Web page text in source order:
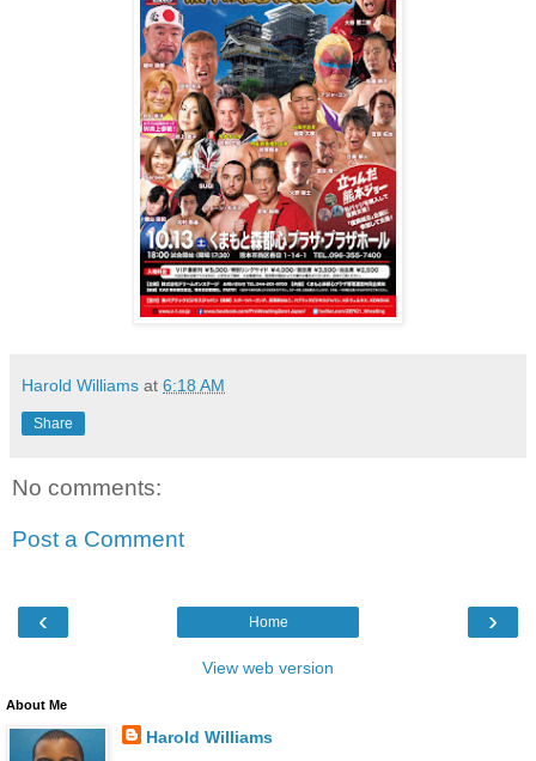
Harold Williams at 6:18 AM
Share
No comments:
Post a Comment
‹ ›
Home
View web version
About Me
Harold Williams